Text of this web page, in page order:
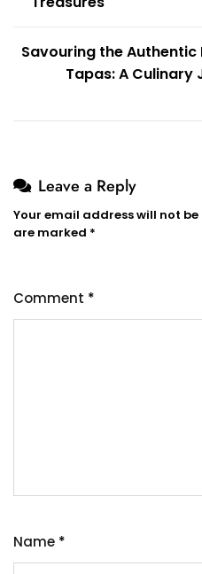
Savouring the
Tapas: A Culinary
Leave a Reply
Your email address will not
are marked *
Comment *
Name *